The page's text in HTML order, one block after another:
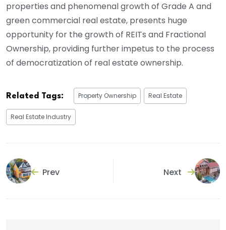
properties and phenomenal growth of Grade A and
green commercial real estate, presents huge
opportunity for the growth of REITs and Fractional
Ownership, providing further impetus to the process
of democratization of real estate ownership.
Related Tags: Property Ownership Real Estate
Real Estate Industry
Prev Next